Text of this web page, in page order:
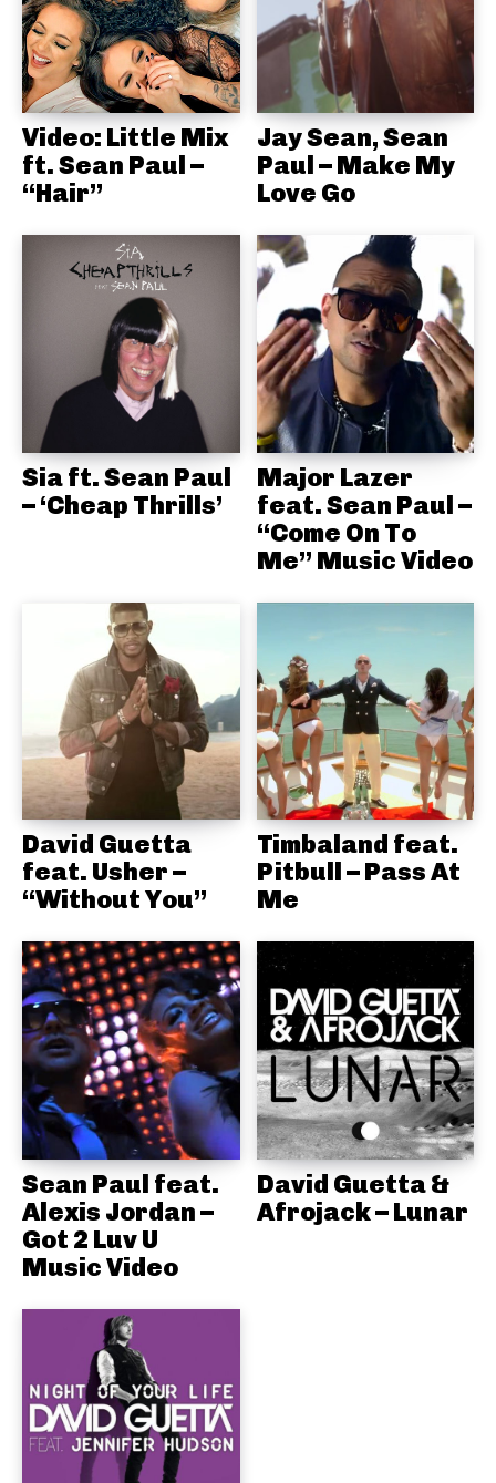
Video: Little Mix
ft. Sean Paul –
“Hair”
Jay Sean, Sean
Paul – Make My
Love Go
Sia ft. Sean Paul
– ‘Cheap Thrills’
Major Lazer
feat. Sean Paul –
“Come On To
Me” Music Video
David Guetta
feat. Usher –
“Without You”
Timbaland feat.
Pitbull – Pass At
Me
Sean Paul feat.
Alexis Jordan –
Got 2 Luv U
Music Video
David Guetta &
Afrojack – Lunar